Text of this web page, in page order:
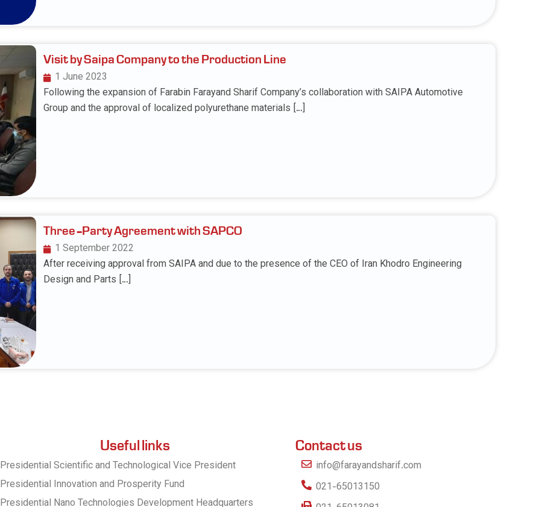
Visit by Saipa Company to the Production Line
1 June 2023
Following the expansion of Farabin Farayand Sharif Company’s collaboration with SAIPA Automotive
Group and the approval of localized polyurethane materials […]
Three-Party Agreement with SAPCO
1 September 2022
After receiving approval from SAIPA and due to the presence of the CEO of Iran Khodro Engineering
Design and Parts […]
Useful links
Presidential Scientific and Technological Vice President
Presidential Innovation and Prosperity Fund
Presidential Nano Technologies Development Headquarters
Contact us
info@farayandsharif.com
021-65013150